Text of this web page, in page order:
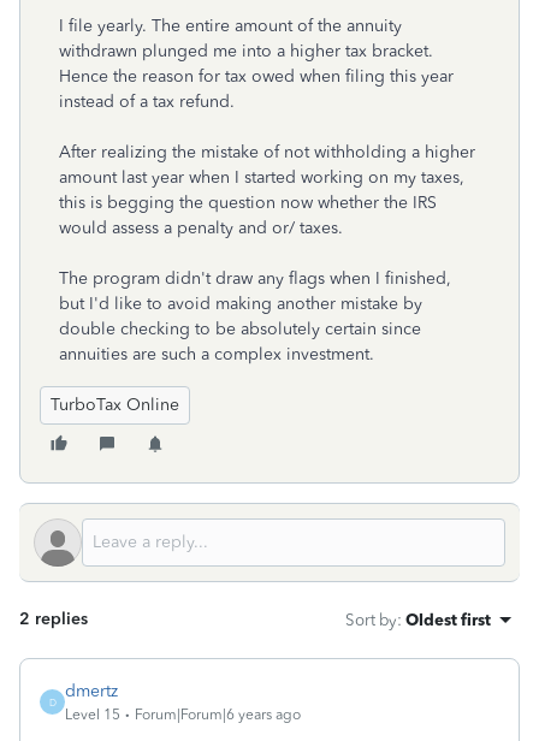
I file yearly. The entire amount of the annuity
withdrawn plunged me into a higher tax bracket.
Hence the reason for tax owed when filing this year
instead of a tax refund.
After realizing the mistake of not withholding a higher
amount last year when I started working on my taxes,
this is begging the question now whether the IRS
would assess a penalty and or/ taxes.
The program didn't draw any flags when I finished,
but I'd like to avoid making another mistake by
double checking to be absolutely certain since
annuities are such a complex investment.
TurboTax Online
2 replies Sort by: Oldest first
D
dmertz
Level 15 Forum|Forum|6 years ago